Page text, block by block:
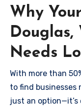
Why
Douglas,
Needs
With more than
to find businesses
just an option—it’s